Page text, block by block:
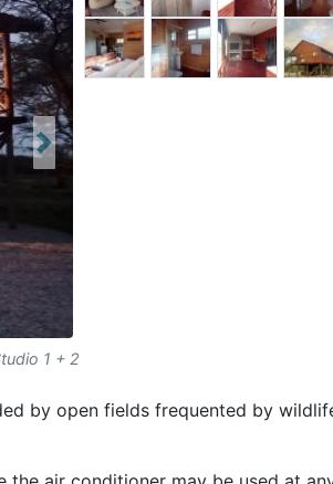
1 + 2
Next
by open fields frequented by